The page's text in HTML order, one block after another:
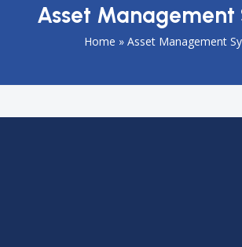
Asset Management
Home » Asset Management